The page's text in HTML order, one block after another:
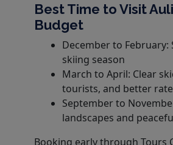
Best Time to Visit
Budget
December to February:
skiing season
March to April: Clear
tourists, and better
September to
landscapes and
Booking early through Tours